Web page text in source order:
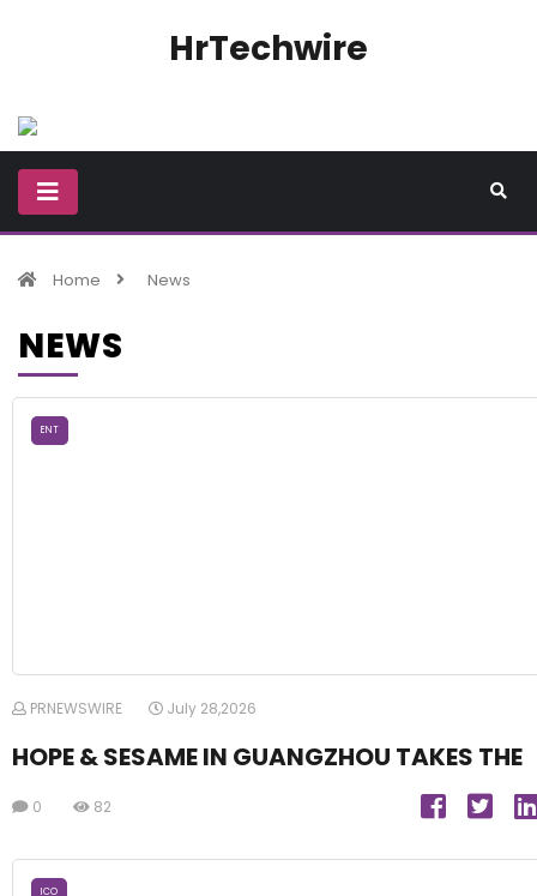
HrTechwire
Home News
NEWS
ENT
PRNEWSWIRE July 28,2026
HOPE & SESAME IN GUANGZHOU TAKES THE
0 82
ICO